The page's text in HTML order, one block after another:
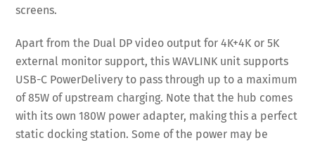
screens.
Apart from the Dual DP video output for 4K+4K or 5K
external monitor support, this WAVLINK unit supports
USB-C PowerDelivery to pass through up to a maximum
of 85W of upstream charging. Note that the hub comes
with its own 180W power adapter, making this a perfect
static docking station. Some of the power may be